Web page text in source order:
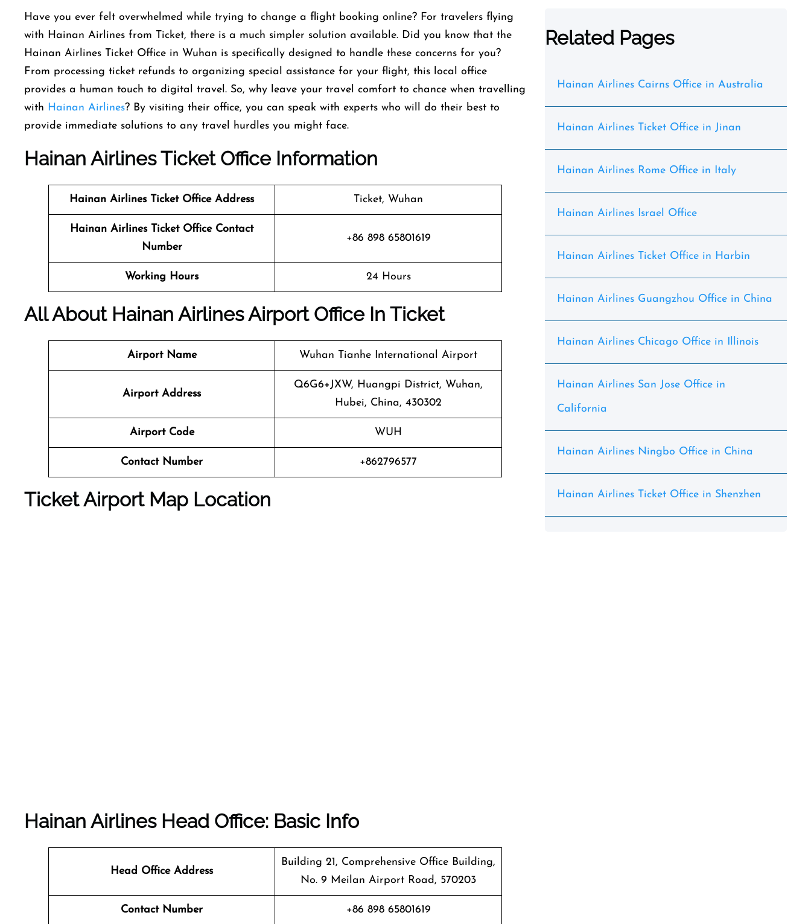
Have you ever felt overwhelmed while trying to change a flight booking online? For travelers flying
with Hainan Airlines from Ticket, there is a much simpler solution available. Did you know that the
Hainan Airlines Ticket Office in Wuhan is specifically designed to handle these concerns for you?
From processing ticket refunds to organizing special assistance for your flight, this local office
provides a human touch to digital travel. So, why leave your travel comfort to chance when travelling
with Hainan Airlines? By visiting their office, you can speak with experts who will do their best to
provide immediate solutions to any travel hurdles you might face.
Hainan Airlines Ticket Office Information
Hainan Airlines Ticket Office Address Ticket, Wuhan
Hainan Airlines Ticket Office Contact
Number
+86 898 65801619
Working Hours 24 Hours
All About Hainan Airlines Airport Office In Ticket
Airport Name Wuhan Tianhe International Airport
Airport Address
Q6G6+JXW, Huangpi District, Wuhan,
Hubei, China, 430302
Airport Code WUH
Contact Number +862796577
Ticket Airport Map Location
Hainan Airlines Head Office: Basic Info
Head Office Address
Building 21, Comprehensive Office Building,
No. 9 Meilan Airport Road, 570203
Contact Number +86 898 65801619
Related Pages
Hainan Airlines Cairns Office in Australia
Hainan Airlines Ticket Office in Jinan
Hainan Airlines Rome Office in Italy
Hainan Airlines Israel Office
Hainan Airlines Ticket Office in Harbin
Hainan Airlines Guangzhou Office in China
Hainan Airlines Chicago Office in Illinois
Hainan Airlines San Jose Office in
California
Hainan Airlines Ningbo Office in China
Hainan Airlines Ticket Office in Shenzhen